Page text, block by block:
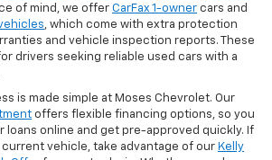
of mind, we offer CarFax 1-owner cars and
, which come with extra protection
and vehicle inspection reports. These
drivers seeking reliable used cars with a
is made simple at Moses Chevrolet. Our
offers flexible financing options, so you
loans online and get pre-approved quickly. If
vehicle, take advantage of our Kelly